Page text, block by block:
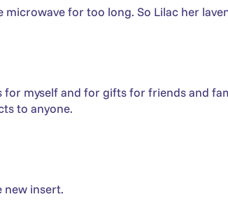
microwave for too long. So Lilac her
for myself and for gifts for friends and
to anyone.
new insert.